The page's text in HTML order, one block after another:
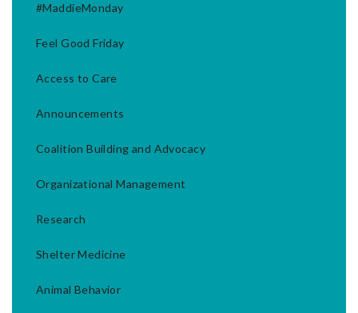
#MaddieMonday
Feel Good Friday
Access to Care
Announcements
Coalition Building and Advocacy
Organizational Management
Research
Shelter Medicine
Animal Behavior